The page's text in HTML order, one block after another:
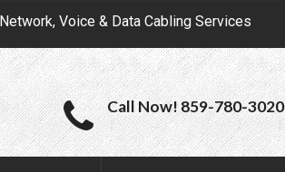
Voice & Data Cabling Services
Call Now! 859-780-3020